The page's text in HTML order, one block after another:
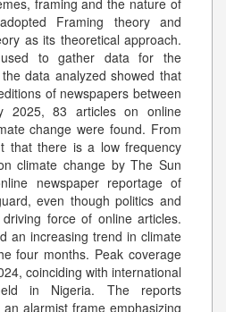
Framing theory and
as its theoretical approach.
to gather data for the
data analyzed showed that
of newspapers between
2025, 83 articles on online
change were found. From
that there is a low frequency
climate change by The Sun
newspaper reportage of
even though politics and
force of online articles.
an increasing trend in climate
four months. Peak coverage
coinciding with international
in Nigeria. The reports
alarmist frame emphasizing